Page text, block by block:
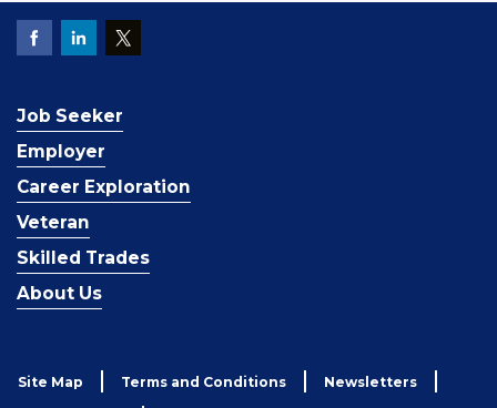
Job Seeker
Employer
Career Exploration
Veteran
Skilled Trades
About Us
Site Map Terms and Conditions Newsletters